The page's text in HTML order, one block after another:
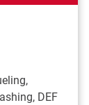
DEF